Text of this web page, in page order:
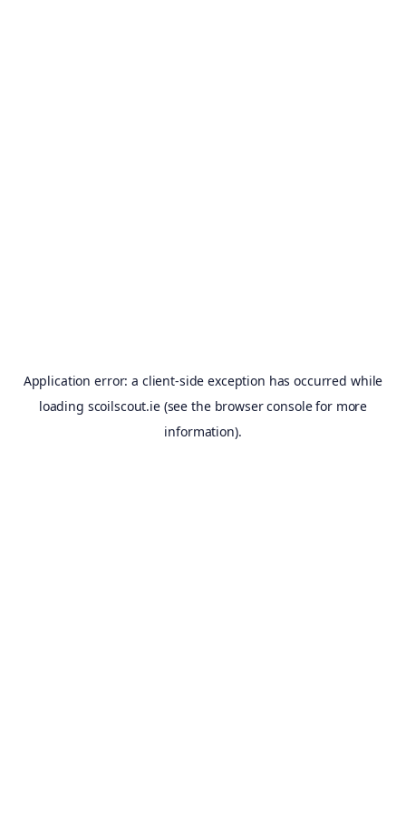
Application error: a client-side exception has occurred while
loading scoilscout.ie(see the browser consolefor more
information).